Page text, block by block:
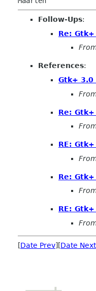
Follow-Ups:
Re:
References:
Gtk+ 3.0
Re:
RE:
Re:
RE:
[Date Prev][Date Next